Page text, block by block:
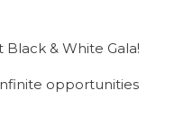
& White Gala!
opportunities